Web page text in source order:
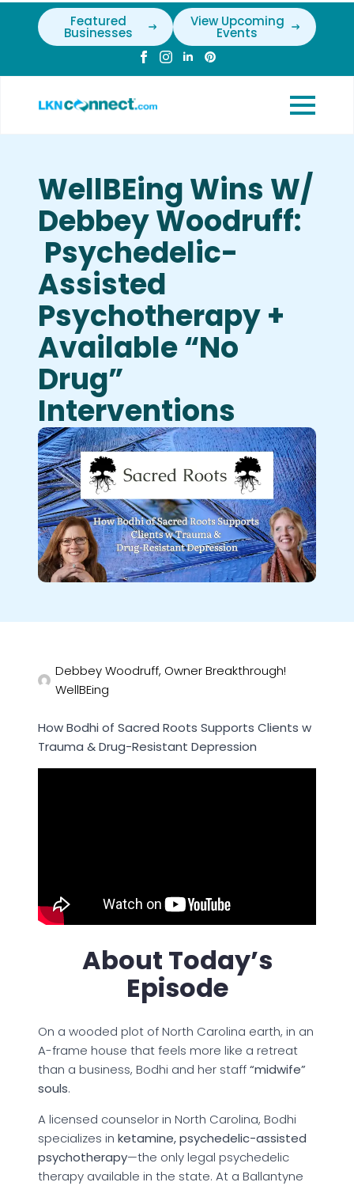
Featured
Businesses
View Upcoming
Events
WellBEing Wins W/
Debbey Woodruff:
Psychedelic-
Assisted
Psychotherapy +
Available “No
Drug”
Interventions
Debbey Woodruff, Owner Breakthrough!
WellBEing
How Bodhi of Sacred Roots Supports Clients w
Trauma & Drug-Resistant Depression
About Today’s
Episode
On a wooded plot of North Carolina earth, in an
A-frame house that feels more like a retreat
than a business, Bodhi and her staff“midwife”
souls.
A licensed counselor in North Carolina, Bodhi
specializes in ketamine, psychedelic-assisted
psychotherapy—the only legal psychedelic
therapy available in the state. At a Ballantyne